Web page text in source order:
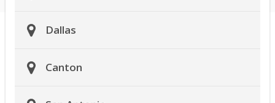
Dallas
Canton